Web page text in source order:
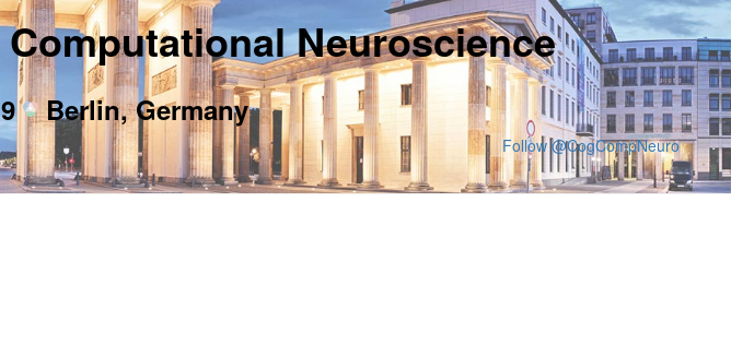
Neuroscience
Berlin, Germany
Follow @CogCompNeuro